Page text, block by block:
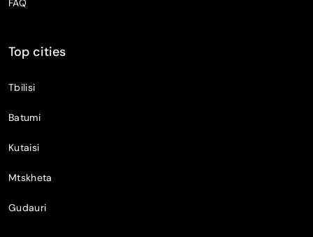
FAQ
Top cities
Tbilisi
Batumi
Kutaisi
Mtskheta
Gudauri